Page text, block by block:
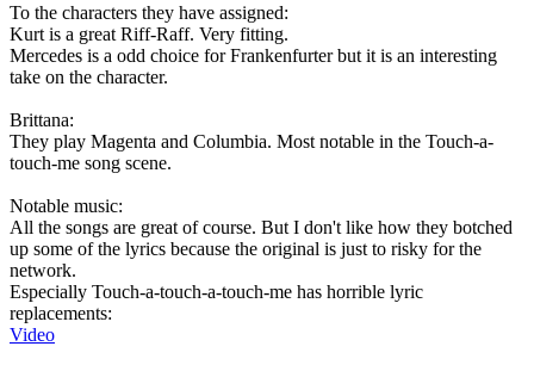
To the characters they have assigned:
Kurt is a great Riff-Raff. Very fitting.
Mercedes is a odd choice for Frankenfurter but it is an interesting
take on the character.
Brittana:
They play Magenta and Columbia. Most notable in the Touch-a-
touch-me song scene.
Notable music:
All the songs are great of course. But I don't like how they botched
up some of the lyrics because the original is just to risky for the
network.
Especially Touch-a-touch-a-touch-me has horrible lyric
replacements:
Video